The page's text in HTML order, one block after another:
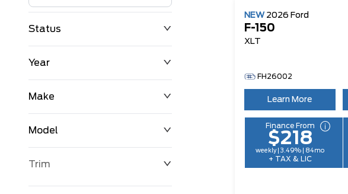
Status
Year
Make
Model
Trim
NEW 2026 Ford
F-150
XLT
FH26002
Learn More
Finance From
$218
weekly | 3.49% | 84mo
+ TAX & LIC